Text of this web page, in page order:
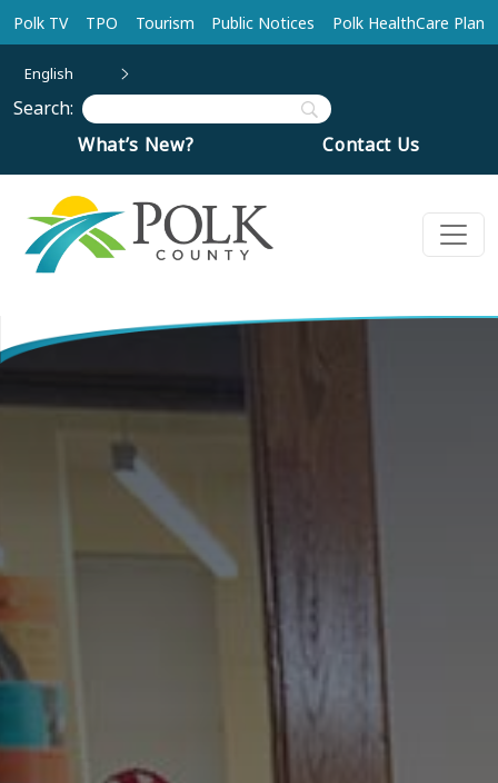
Skip to main content
Polk TV TPO Tourism Public Notices Polk HealthCare Plan
English
Search:
What’s New?
Contact Us